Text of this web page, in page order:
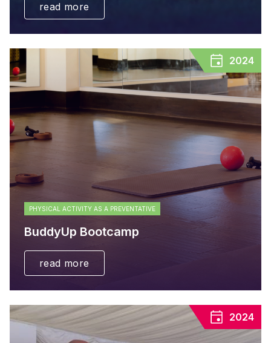
read more
2024
PHYSICAL ACTIVITY AS A PREVENTATIVE
BuddyUp Bootcamp
read more
2024